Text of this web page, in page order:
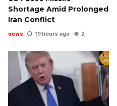
Shortage Amid Prolonged
Iran Conflict
news 19 hours ago 2